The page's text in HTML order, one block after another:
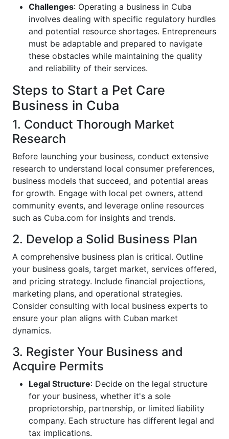
Challenges: Operating a business in Cuba
involves dealing with specific regulatory hurdles
and potential resource shortages. Entrepreneurs
must be adaptable and prepared to navigate
these obstacles while maintaining the quality
and reliability of their services.
Steps to Start a Pet Care
Business in Cuba
1. Conduct Thorough Market
Research
Before launching your business, conduct extensive
research to understand local consumer preferences,
business models that succeed, and potential areas
for growth. Engage with local pet owners, attend
community events, and leverage online resources
such as Cuba.com for insights and trends.
2. Develop a Solid Business Plan
A comprehensive business plan is critical. Outline
your business goals, target market, services offered,
and pricing strategy. Include financial projections,
marketing plans, and operational strategies.
Consider consulting with local business experts to
ensure your plan aligns with Cuban market
dynamics.
3. Register Your Business and
Acquire Permits
Legal Structure: Decide on the legal structure
for your business, whether it's a sole
proprietorship, partnership, or limited liability
company. Each structure has different legal and
tax implications.